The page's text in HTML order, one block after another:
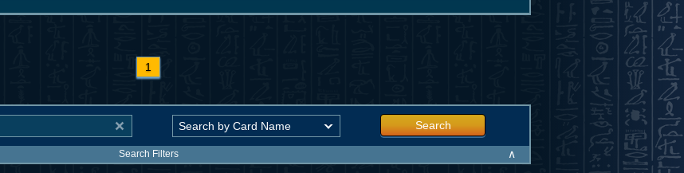
1
Search
Search Filters ∧